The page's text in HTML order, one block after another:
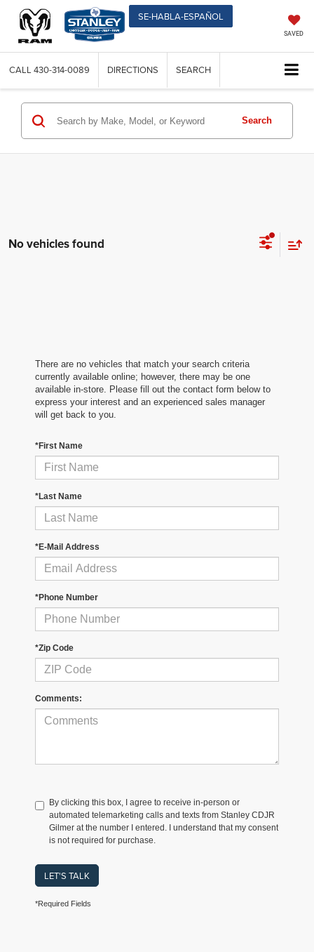
SE-HABLA-ESPAÑOL
SAVED
CALL 430-314-0089 DIRECTIONS SEARCH
Search
No vehicles found
There are no vehicles that match your search criteria
currently available online; however, there may be one
available in-store. Please fill out the contact form below to
express your interest and an experienced sales manager
will get back to you.
*First Name
*Last Name
*E-Mail Address
*Phone Number
*Zip Code
Comments:
By clicking this box, I agree to receive in-person or
automated telemarketing calls and texts from Stanley CDJR
Gilmer at the number I entered. I understand that my consent
is not required for purchase.
LET'S TALK
*Required Fields